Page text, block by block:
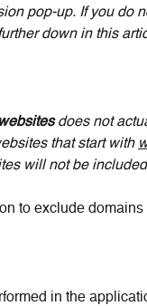
pop-up. If you do
down in this
does not
that start with
will not be
to exclude domains
in the